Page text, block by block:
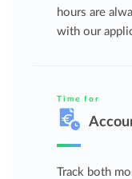
hours are
with our
Time for
Track both